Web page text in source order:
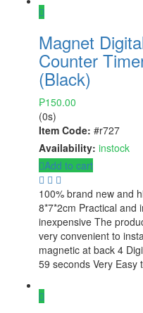
Magnet
Counter
(Black)
₱150.00
(0s)
Item Code: #r727
Availability: instock
Add to cart
100% brand new and
8*7*2cm Practical and
inexpensive The
very convenient to
magnetic at back 4
59 seconds Very Easy